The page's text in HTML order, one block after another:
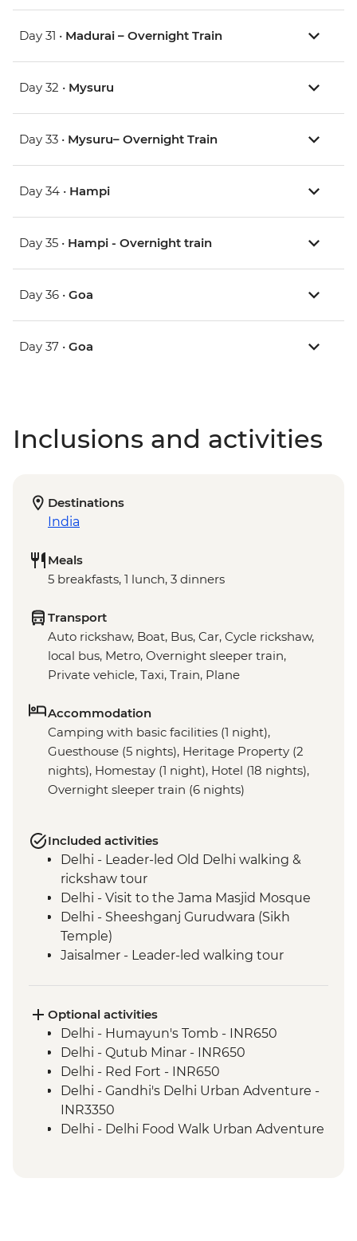
Day 31 • Madurai – Overnight Train
Day 32 • Mysuru
Day 33 • Mysuru– Overnight Train
Day 34 • Hampi
Day 35 • Hampi - Overnight train
Day 36 • Goa
Day 37 • Goa
Inclusions and activities
Destinations
India
Meals
5 breakfasts, 1 lunch, 3 dinners
Transport
Auto rickshaw, Boat, Bus, Car, Cycle rickshaw,
local bus, Metro, Overnight sleeper train,
Private vehicle, Taxi, Train, Plane
Accommodation
Camping with basic facilities (1 night),
Guesthouse (5 nights), Heritage Property (2
nights), Homestay (1 night), Hotel (18 nights),
Overnight sleeper train (6 nights)
Included activities
Delhi - Leader-led Old Delhi walking &
rickshaw tour
Delhi - Visit to the Jama Masjid Mosque
Delhi - Sheeshganj Gurudwara (Sikh
Temple)
Jaisalmer - Leader-led walking tour
Pushkar - Leader-led walking tour
Jaipur - Leader-led walking & market tour
Abhaneri - Chand Baori stepwell
Abhaneri - Harshat Mata Temple visit
Agra - Taj Mahal
Varanasi - Leader-led Old City walking
tour
Optional activities
Delhi - Humayun's Tomb - INR650
Delhi - Qutub Minar - INR650
Delhi - Red Fort - INR650
Delhi - Gandhi's Delhi Urban Adventure -
INR3350
Delhi - Delhi Food Walk Urban Adventure